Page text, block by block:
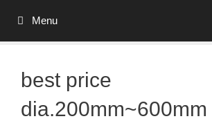
Menu
best price